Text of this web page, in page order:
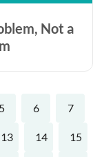
Not a
5 6 7
13 14 15